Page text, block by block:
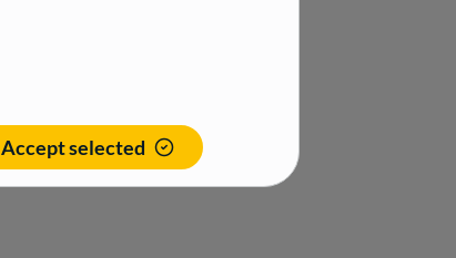
Accept selected